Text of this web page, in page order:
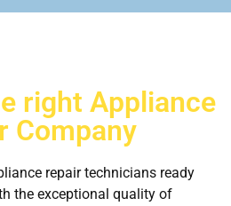
right Appliance
Company
repair technicians ready
the exceptional quality of